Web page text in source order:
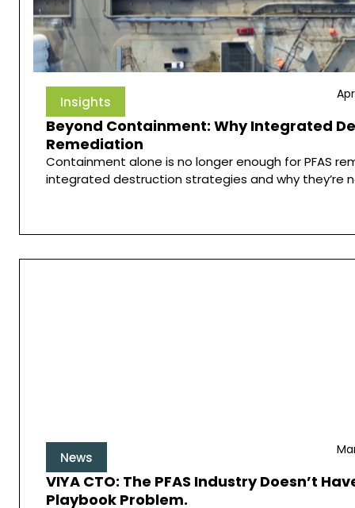
Insights
Beyond Containment: Why Integrated
Remediation
Containment alone is no longer enough for PFAS
integrated destruction strategies and why they’re
News
VIYA CTO: The PFAS Industry Doesn’t
Playbook Problem.